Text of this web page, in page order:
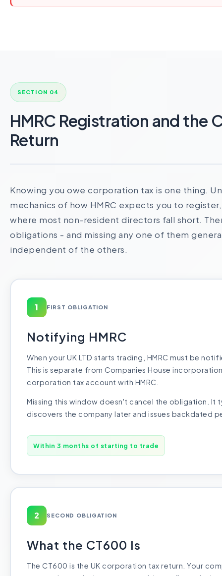
SECTION 04
HMRC Registration and the
Return
Knowing you owe corporation tax is one thing.
mechanics of how HMRC expects you to
where most non-resident directors fall short.
obligations - and missing any one of them
independent of the others.
1 FIRST OBLIGATION
Notifying HMRC
When your UK LTD starts trading, HMRC must be
This is separate from Companies House
corporation tax account with HMRC.
Missing this window doesn't cancel the obligation. It
discovers the company later and issues backdated
Within 3 months of starting to trade
2 SECOND OBLIGATION
What the CT600 Is
The CT600 is the UK corporation tax return. Your